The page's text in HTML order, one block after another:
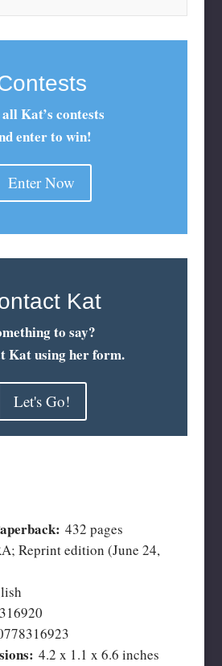
all Kat’s contests
enter to win!
Enter Now
Kat
to say?
Kat using her form.
Let's Go!
432 pages
Reprint edition (June 24,
4.2 x 1.1 x 6.6 inches